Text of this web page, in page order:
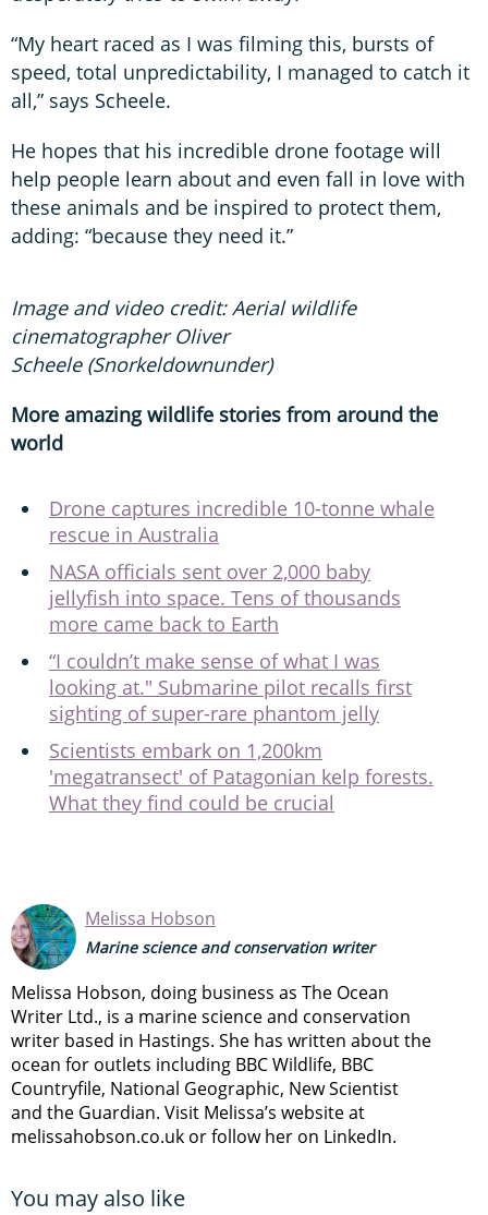
“My heart raced as I was filming this, bursts of
speed, total unpredictability, I managed to catch it
all,” says Scheele.
He hopes that his incredible drone footage will
help people learn about and even fall in love with
these animals and be inspired to protect them,
adding: “because they need it.”
Image and video credit: Aerial wildlife
cinematographer Oliver
Scheele (Snorkeldownunder)
More amazing wildlife stories from around the
world
Drone captures incredible 10-tonne whale
rescue in Australia
NASA officials sent over 2,000 baby
jellyfish into space. Tens of thousands
more came back to Earth
“I couldn’t make sense of what I was
looking at." Submarine pilot recalls first
sighting of super-rare phantom jelly
Scientists embark on 1,200km
'megatransect' of Patagonian kelp forests.
What they find could be crucial
Melissa Hobson
Marine science and conservation writer
Melissa Hobson, doing business as The Ocean
Writer Ltd., is a marine science and conservation
writer based in Hastings. She has written about the
ocean for outlets including BBC Wildlife, BBC
Countryfile, National Geographic, New Scientist
and the Guardian. Visit Melissa’s website at
melissahobson.co.uk or follow her on LinkedIn.
You may also like